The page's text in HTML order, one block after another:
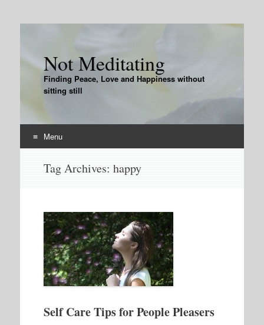
Not Meditating
Finding Peace, Love and Happiness without
sitting still
Menu
Tag Archives: happy
Self Care Tips for People Pleasers